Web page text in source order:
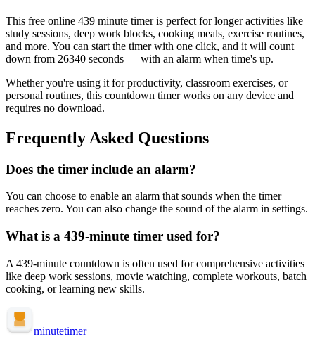
This free online 439 minute timer is perfect forlonger activities like
study sessions, deep work blocks, cooking meals, exercise routines,
and more. You can start the timer with one click, and it will count
down from 26340 seconds — with an alarm when time's up.
Whether you're using it for productivity, classroom exercises, or
personal routines, this countdown timer works on any device and
requires no download.
Frequently Asked Questions
Does the timer include an alarm?
You can choose to enable an alarm that sounds when the timer
reaches zero. You can also change the sound of the alarm in settings.
What is a 439-minute timer used for?
A 439-minute countdown is often used for comprehensive activities
like deep work sessions, movie watching, complete workouts, batch
cooking, or learning new skills.
minutetimer